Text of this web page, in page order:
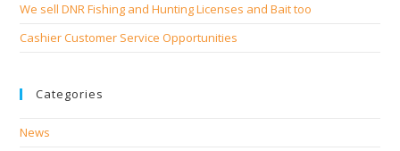
We sell DNR Fishing and Hunting Licenses and Bait too
Cashier Customer Service Opportunities
Categories
News